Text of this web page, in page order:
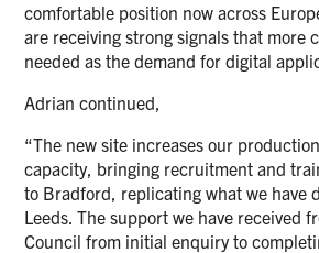
comfortable position now across
are receiving strong signals that more
needed as the demand for digital
Adrian continued,
“The new site increases our
capacity, bringing recruitment and
to Bradford, replicating what we have
Leeds. The support we have received
Council from initial enquiry to